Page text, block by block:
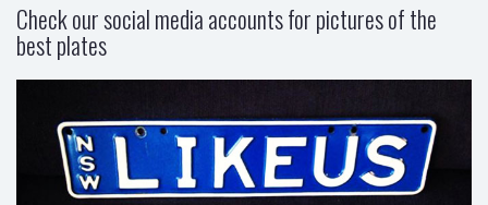
Check our social media accounts for pictures of the
best plates